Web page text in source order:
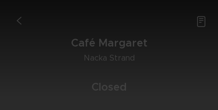
< 
Café Mar­ga­ret
Nac­ka Strand
Clo­sed